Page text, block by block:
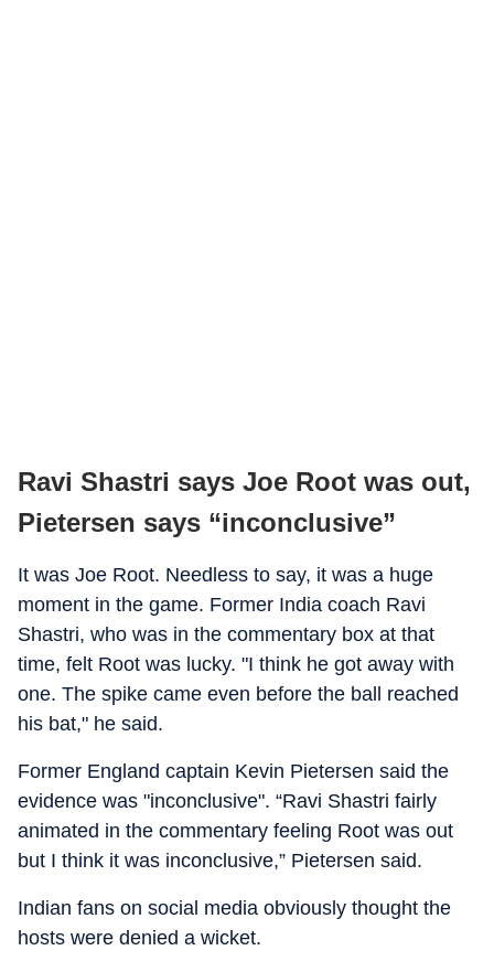
Ravi Shastri says Joe Root was out,
Pietersen says “inconclusive”
It was Joe Root. Needless to say, it was a huge
moment in the game. Former India coach Ravi
Shastri, who was in the commentary box at that
time, felt Root was lucky. "I think he got away with
one. The spike came even before the ball reached
his bat," he said.
Former England captain Kevin Pietersen said the
evidence was "inconclusive". “Ravi Shastri fairly
animated in the commentary feeling Root was out
but I think it was inconclusive,” Pietersen said.
Indian fans on social media obviously thought the
hosts were denied a wicket.